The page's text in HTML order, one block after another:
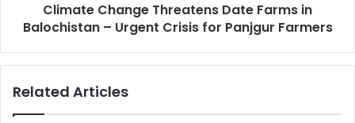
Climate Change Threatens Date Farms in
Balochistan – Urgent Crisis for Panjgur Farmers
Related Articles